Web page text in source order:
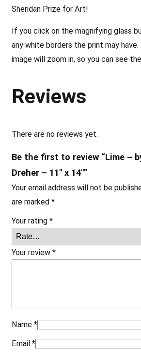
c
a
D
r
h
e
–
1
"
x
1
4
q
u
y
Sheridan Prize for Art!
If you click on the magnifying glass
any white borders the print may
image will zoom in, so you can see
Reviews
There are no reviews yet.
Be the first to review “Lime –
Dreher – 11″ x 14″”
Your email address will not be
are marked *
Your rating *
Your review *
Name *
Email *